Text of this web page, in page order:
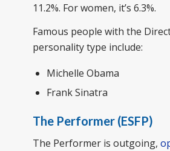
11.2%. For women, it’s 6.3%.
Famous people with the
personality type include:
Michelle Obama
Frank Sinatra
The Performer (ESFP)
The Performer is outgoing,